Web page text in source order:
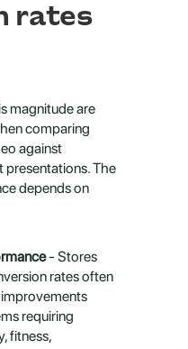
rates
magnitude are
comparing
against
The
depends on
- Stores
rates often
requiring
fitness,